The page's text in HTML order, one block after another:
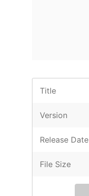
Title
Version
Release Date
File Size